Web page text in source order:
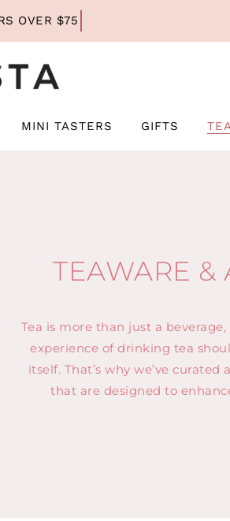
MINI TASTERS GIFTS
TEAWARE &
Tea is more than just a
experience of drinking tea
itself. That’s why we’ve
that are designed to